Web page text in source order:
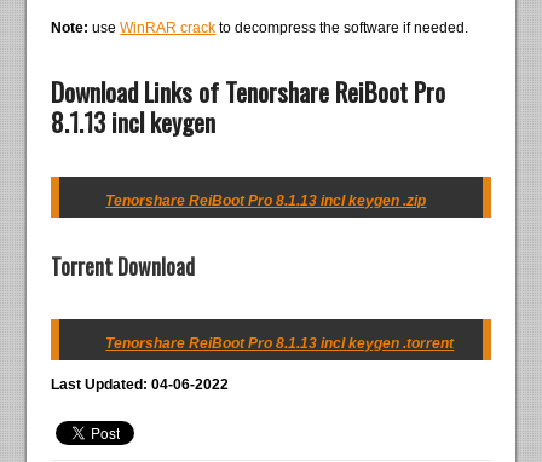
Note: useWinRAR crack to decompress the software if needed.
Download Links of Tenorshare ReiBoot Pro
8.1.13 incl keygen
Tenorshare ReiBoot Pro 8.1.13 incl keygen .zip
Torrent Download
Tenorshare ReiBoot Pro 8.1.13 incl keygen .torrent
Last Updated: 04-06-2022